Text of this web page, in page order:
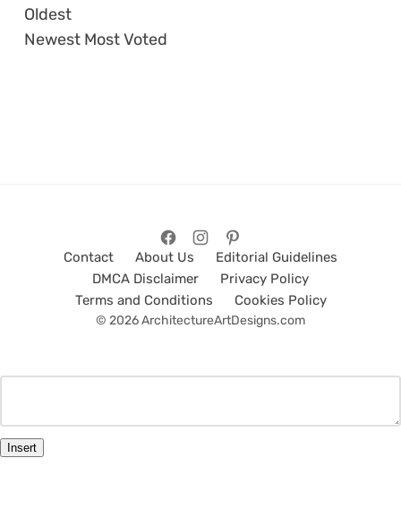
Oldest
Newest Most Voted
Contact About Us
Editorial Guidelines
DMCA Disclaimer
Privacy Policy
Terms and Conditions
Cookies Policy
© 2026 ArchitectureArtDesigns.com
Insert